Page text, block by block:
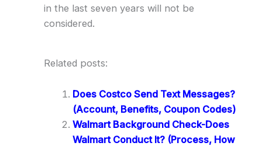
in the last seven years will not be
considered.
Related posts:
Does Costco Send Text Messages?
(Account, Benefits, Coupon Codes)
Walmart Background Check-Does
Walmart Conduct It? (Process, How